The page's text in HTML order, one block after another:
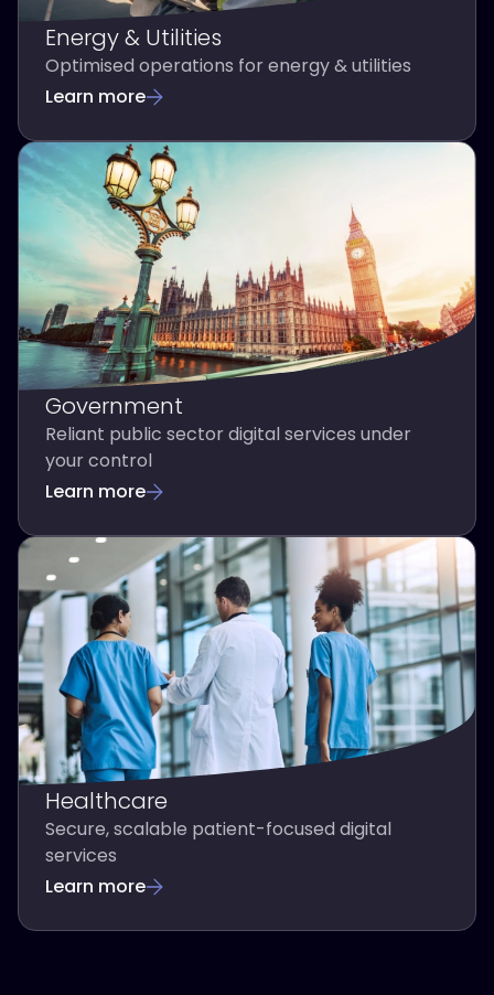
Energy & Utilities
Optimised operations for energy & utilities
Learn more
Government
Reliant public sector digital services under
your control
Learn more
Healthcare
Secure, scalable patient-focused digital
services
Learn more